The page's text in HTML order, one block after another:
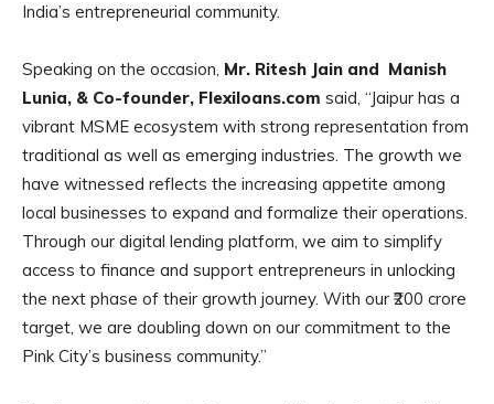
India’s entrepreneurial community.
Speaking on the occasion, Mr. Ritesh Jain and Manish
Lunia, & Co-founder, Flexiloans.com said, “Jaipur has a
vibrant MSME ecosystem with strong representation from
traditional as well as emerging industries. The growth we
have witnessed reflects the increasing appetite among
local businesses to expand and formalize their operations.
Through our digital lending platform, we aim to simplify
access to finance and support entrepreneurs in unlocking
the next phase of their growth journey. With our ₹200 crore
target, we are doubling down on our commitment to the
Pink City’s business community.”